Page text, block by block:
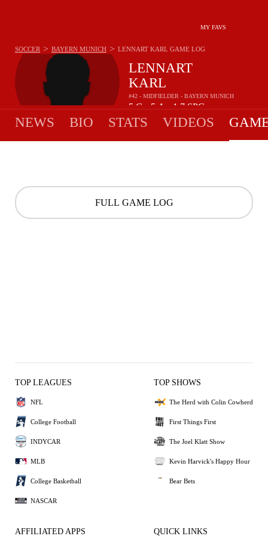
MY FAVS
LENNART
KARL
#42 - MIDFIELDER - BAYERN MUNICH
5G 5A 1.7SPG
SOCCER > BAYERN MUNICH > LENNART KARL GAME LOG
NEWS BIO STATS VIDEOS
FULL GAME LOG
TOP LEAGUES
NFL
College Football
INDYCAR
MLB
College Basketball
NASCAR
TOP SHOWS
The Herd with Colin Cowherd
First Things First
The Joel Klatt Show
Kevin Harvick's Happy Hour
Bear Bets
AFFILIATED APPS QUICK LINKS